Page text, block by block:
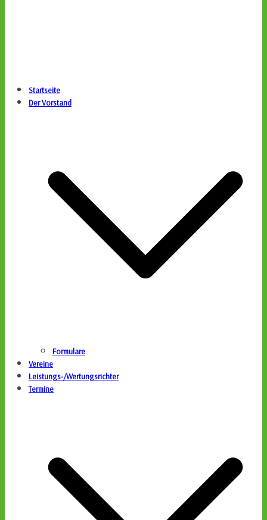
Startseite
Der Vorstand
Formulare
Vereine
Leistungs-/Wertungsrichter
Termine